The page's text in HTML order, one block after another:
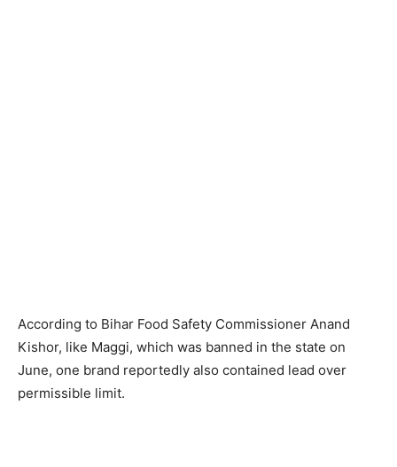
According to Bihar Food Safety Commissioner Anand
Kishor, like Maggi, which was banned in the state on
June, one brand reportedly also contained lead over
permissible limit.